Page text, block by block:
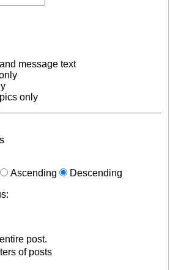
message text
only
Ascending
Descending
post.
of posts